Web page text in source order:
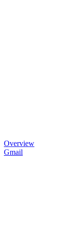
Overview
Gmail